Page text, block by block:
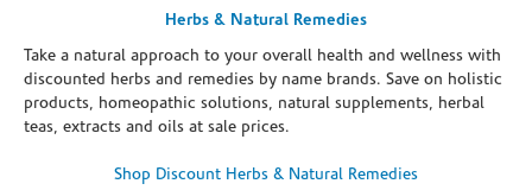
Herbs & Natural Remedies
Take a natural approach to your overall health and wellness with
discounted herbs and remedies by name brands. Save on holistic
products, homeopathic solutions, natural supplements, herbal
teas, extracts and oils at sale prices.
Shop Discount Herbs & Natural Remedies